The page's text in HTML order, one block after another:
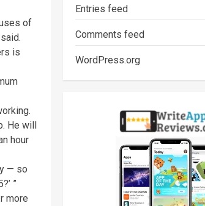
of
is
He will
hour
— so
”
more
Entries feed
Comments feed
WordPress.org